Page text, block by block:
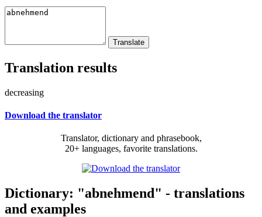
Translation results
decreasing
Download the translator
Translator, dictionary and phrasebook,
20+ languages, favorite translations.
Dictionary: "abnehmend" - translations
and examples